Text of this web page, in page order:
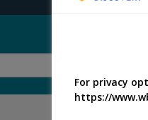
For privacy
https://